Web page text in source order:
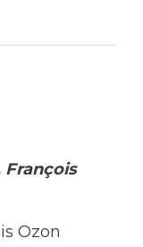
François
Ozon